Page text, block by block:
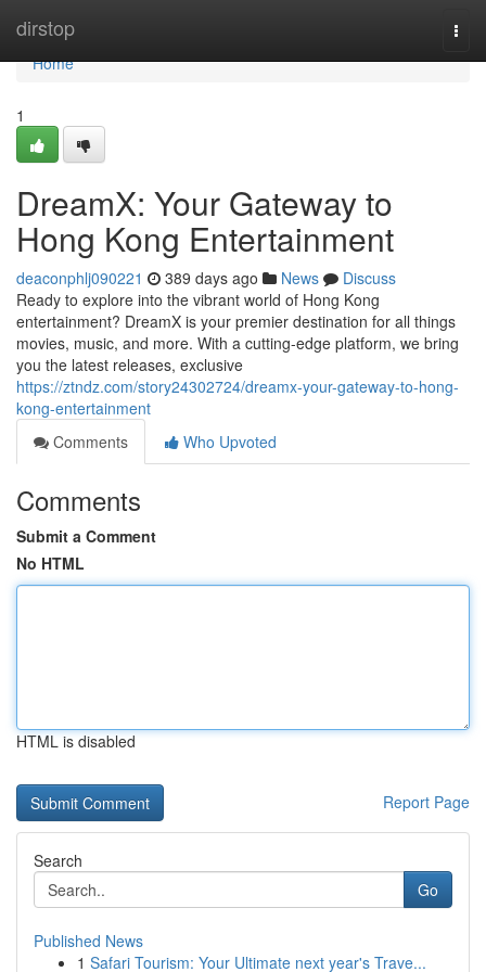
dirstop
Home
Home
1
DreamX: Your Gateway to
Hong Kong Entertainment
deaconphlj090221 389 days ago News
Discuss
Ready to explore into the vibrant world of Hong Kong
entertainment? DreamX is your premier destination for all things
movies, music, and more. With a cutting-edge platform, we bring
you the latest releases, exclusive
https://ztndz.com/story24302724/dreamx-your-gateway-to-hong-
kong-entertainment
Comments
Who Upvoted
Comments
Submit a Comment
No HTML
HTML is disabled
Report Page
Search
Go
Published News
1 Safari Tourism: Your Ultimate next year's Trave...